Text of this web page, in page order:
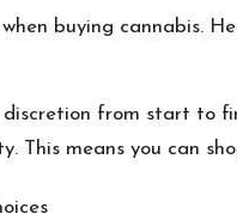
buying cannabis.
from start to
This means you can